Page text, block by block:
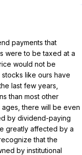
payments that
were to be taxed at a
would not be
like ours have
last few years,
than most other
there will be even
by dividend-paying
greatly affected by a
that the
by institutional